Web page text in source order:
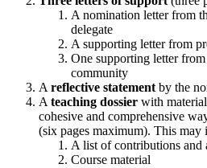
A nomination letter from
delegate
A supporting letter from
One supporting letter
community
A reflective statement by the
A teaching dossier with
cohesive and comprehensive
(six pages maximum). This
A list of contributions and
Course material